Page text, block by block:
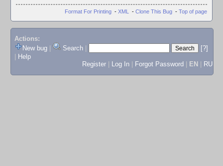
Format For Printing - XML - Clone This Bug - Top of page
Actions:
New bug
Search
[?]
Help
Register
Log In Forgot Password EN RU